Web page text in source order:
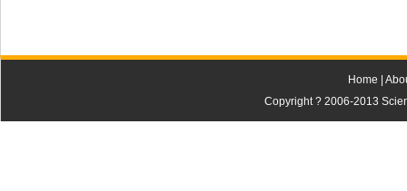
Home
Copyright ? 2006-2013